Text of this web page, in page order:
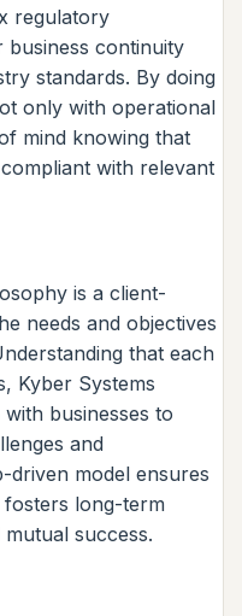
regulatory
business continuity
standards. By doing
only with operational
mind knowing that
with relevant
is a client-
needs and objectives
that each
Kyber Systems
businesses to
and
driven model ensures
fosters long-term
success.